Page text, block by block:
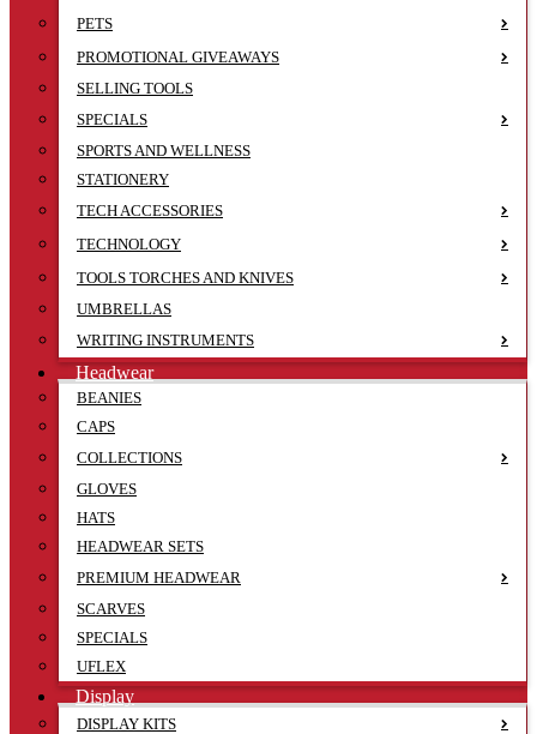
PETS
PROMOTIONAL GIVEAWAYS
SELLING TOOLS
SPECIALS
SPORTS AND WELLNESS
STATIONERY
TECH ACCESSORIES
TECHNOLOGY
TOOLS TORCHES AND KNIVES
UMBRELLAS
WRITING INSTRUMENTS
Headwear
BEANIES
CAPS
COLLECTIONS
GLOVES
HATS
HEADWEAR SETS
PREMIUM HEADWEAR
SCARVES
SPECIALS
UFLEX
Display
DISPLAY KITS